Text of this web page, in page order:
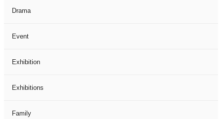
Drama
Event
Exhibition
Exhibitions
Family